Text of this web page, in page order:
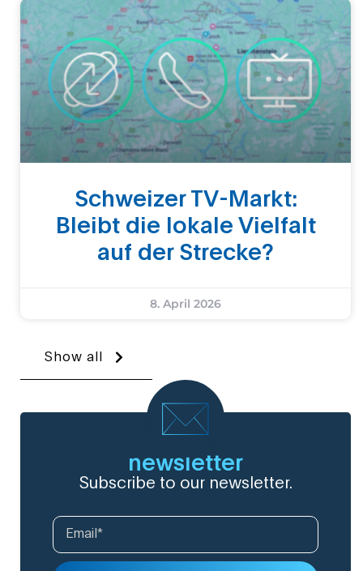
Schweizer TV-Markt:
Bleibt die lokale Vielfalt
auf der Strecke?
8. April 2026
Show all
newsletter
Subscribe to our newsletter.